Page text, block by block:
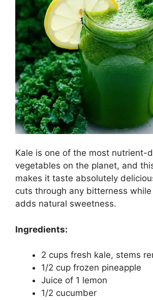
Kale is one of the most nutrient-
vegetables on the planet, and
makes it taste absolutely
cuts through any bitterness
adds natural sweetness.
Ingredients:
2 cups fresh kale, stems
1/2 cup frozen pineapple
Juice of 1 lemon
1/2 cucumber